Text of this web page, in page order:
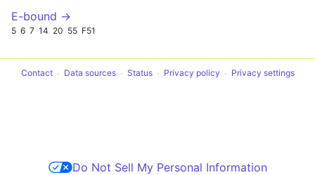
E-bound →
5 6 7 14 20 55 F51
Contact Data sources Status Privacy policy Privacy settings
Do Not Sell My Personal Information